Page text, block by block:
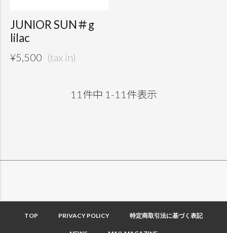
JUNIOR SUN＃g
lilac
¥5,500
11 件中 1 -11 件表示
TOP PRIVACY POLICY 特定商取引法に基づく表記